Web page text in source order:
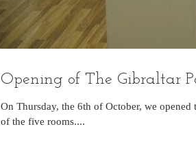
Opening of The Gibraltar
On Thursday, the 6th of October, we
of the five rooms....